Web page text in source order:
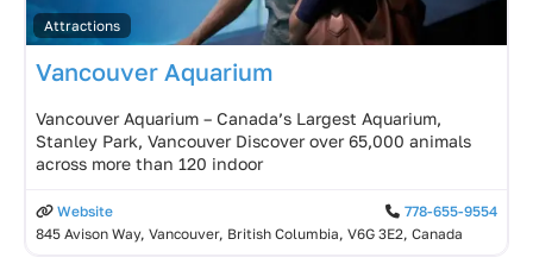
Attractions
Vancouver Aquarium
Vancouver Aquarium – Canada’s Largest Aquarium,
Stanley Park, Vancouver Discover over 65,000 animals
across more than 120 indoor
Website
778-655-9554
845 Avison Way, Vancouver, British Columbia, V6G 3E2, Canada